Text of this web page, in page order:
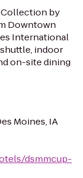
Collection by
Downtown
International
indoor
on-site dining
Moines, IA
dsmmcup-